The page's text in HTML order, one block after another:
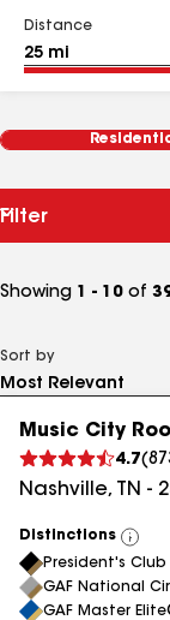
Distance
Filter
Showing 1 - 10 of
Sort by
Music City
4.7(
Nashville, TN -
Distinctions
View
All
President's Club
GAF National
GAF Master